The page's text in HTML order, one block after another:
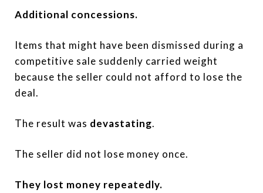
Additional concessions.
Items that might have been dismissed during a
competitive sale suddenly carried weight
because the seller could not afford to lose the
deal.
The result was devastating.
The seller did not lose money once.
They lost money repeatedly.